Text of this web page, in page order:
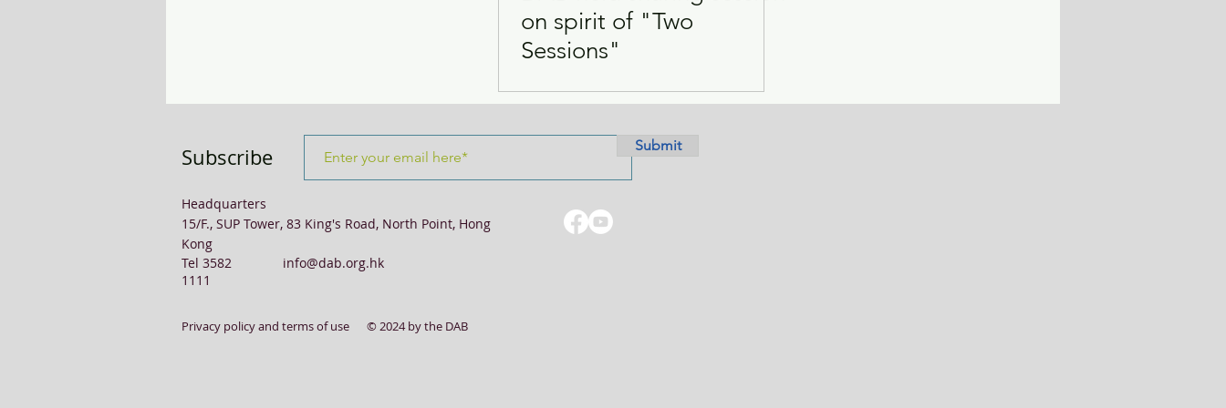
Women
on spirit of "Two
Sessions"
Submit
Subscribe
Headquarters
15/F., SUP Tower, 83 King's Road, North Point, Hong
Kong
Tel 3582
1111
info@dab.org.hk
Privacy policy and terms of use © 2024 by the DAB